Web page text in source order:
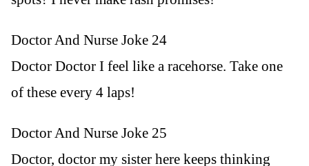
Doctor And Nurse Joke 24
Doctor Doctor I feel like a racehorse. Take one
of these every 4 laps!
Doctor And Nurse Joke 25
Doctor, doctor my sister here keeps thinking